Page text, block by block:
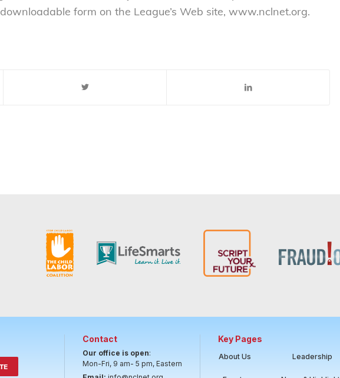
form on the League’s Web site, www.nclnet.org.
Contact
Our office is open:
Mon-Fri, 9 am- 5 pm, Eastern
Key Pages
About Us Leadership